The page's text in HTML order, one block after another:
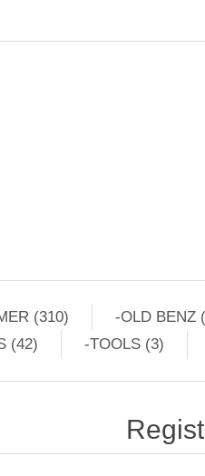
(310) -OLD BENZ
(42)
-TOOLS (3)